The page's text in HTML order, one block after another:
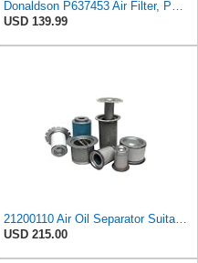
USD 139.99
USD 215.00